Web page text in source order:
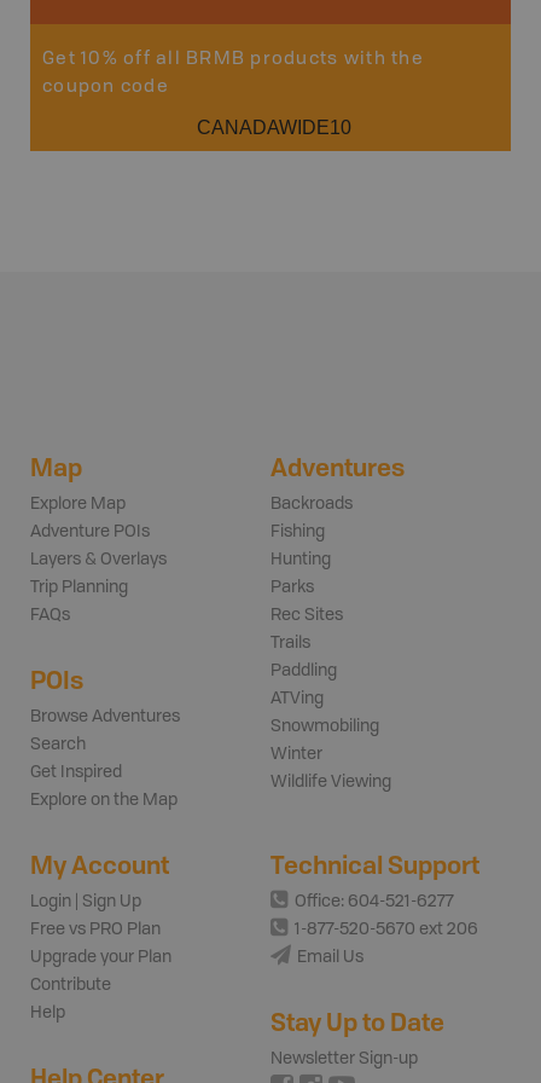
Get 10% off all BRMB products with the
coupon code
CANADAWIDE10
Map
Explore Map
Adventure POIs
Layers & Overlays
Trip Planning
FAQs
POIs
Browse Adventures
Search
Get Inspired
Explore on the Map
Adventures
Backroads
Fishing
Hunting
Parks
Rec Sites
Trails
Paddling
ATVing
Snowmobiling
Winter
Wildlife Viewing
My Account
Login | Sign Up
Free vs PRO Plan
Upgrade your Plan
Contribute
Help
Technical Support
Office: 604-521-6277
1-877-520-5670 ext 206
Email Us
Stay Up to Date
Newsletter Sign-up